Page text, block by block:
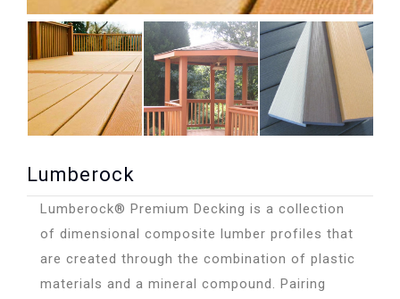
Lumberock
Lumberock® Premium Decking is a collection
of dimensional composite lumber profiles that
are created through the combination of plastic
materials and a mineral compound. Pairing